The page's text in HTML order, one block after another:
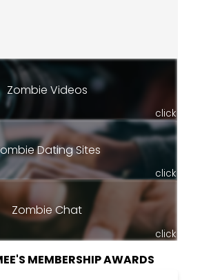
Zombie Videos
click
Dating Sites
click
Zombie Chat
click
MEMBERSHIP AWARDS